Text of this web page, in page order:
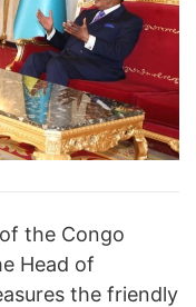
the Congo
Head of
the friendly